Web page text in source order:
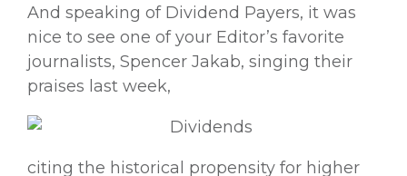
And speaking of Dividend Payers, it was
nice to see one of your Editor’s favorite
journalists, Spencer Jakab, singing their
praises last week,
citing the historical propensity for higher